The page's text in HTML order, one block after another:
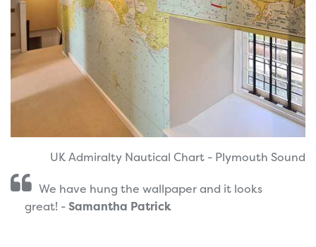
UK Admiralty Nautical Chart - Plymouth Sound
We have hung the wallpaper and it looks
great! -Samantha Patrick